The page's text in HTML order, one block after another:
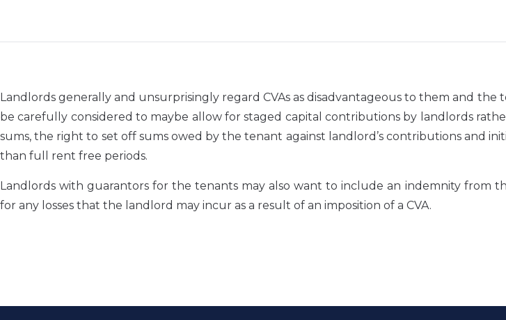
Landlords generally and unsurprisingly regard CVAs as disadvantageous to them and the
be carefully considered to maybe allow for staged capital contributions by landlords
sums, the right to set off sums owed by the tenant against landlord’s contributions and
than full rent free periods.
Landlords with guarantors for the tenants may also want to include an indemnity from
for any losses that the landlord may incur as a result of an imposition of a CVA.